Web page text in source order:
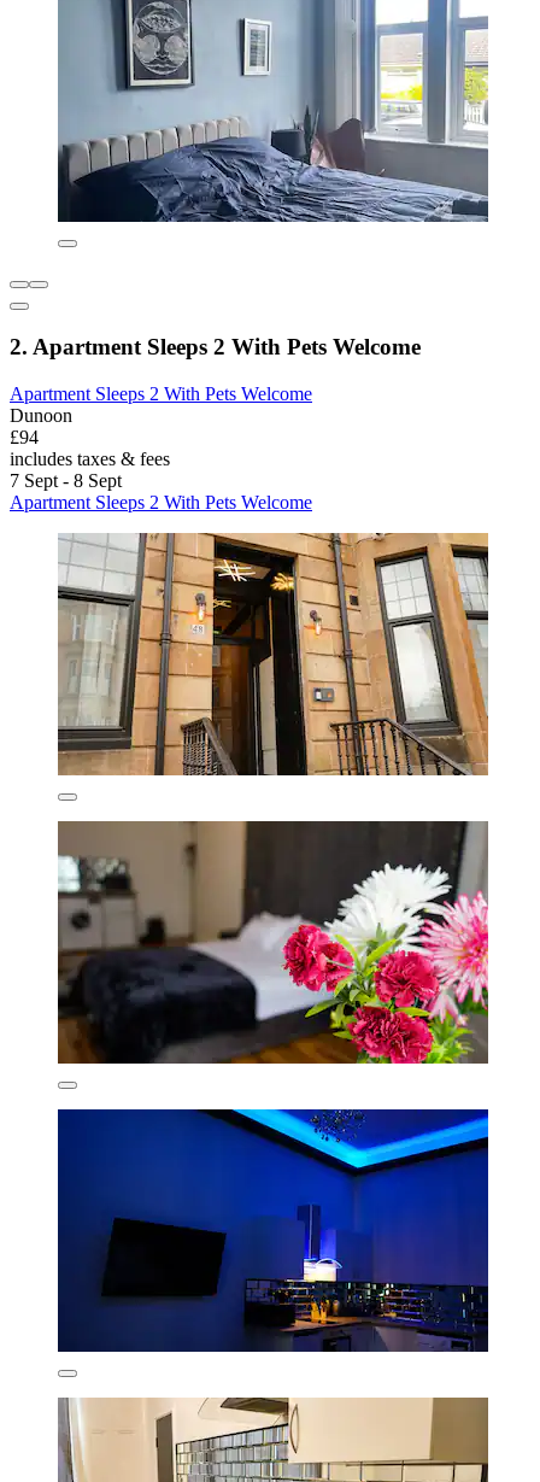
2. Apartment Sleeps 2 With Pets Welcome
Apartment Sleeps 2 With Pets Welcome
Dunoon
£94
includes taxes & fees
7 Sept - 8 Sept
Apartment Sleeps 2 With Pets Welcome